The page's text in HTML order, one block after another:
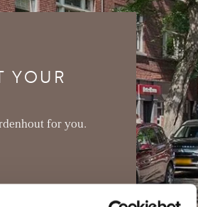
costs for utilities, TV, and internet
YOUR
for you.